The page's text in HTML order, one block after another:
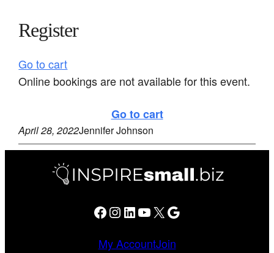
Register
Go to cart
Online bookings are not available for this event.
Go to cart
April 28, 2022Jennifer Johnson
Facebook Instagram LinkedIn YouTube X Google
My AccountJoin